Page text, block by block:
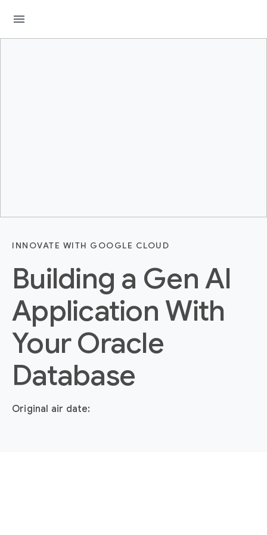
menu
INNOVATE WITH GOOGLE CLOUD
Building a Gen AI
Application With
Your Oracle
Database
Original air date: